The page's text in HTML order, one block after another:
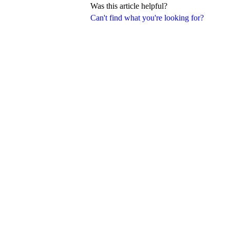
Can't find what you're looking for?
Was this article helpful?